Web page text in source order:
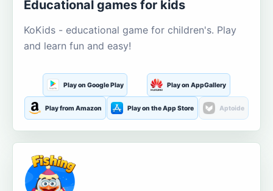
Educational games for kids
KoKids - educational game for children's. Play
and learn fun and easy!
Play on Google Play Play on AppGallery
Play from Amazon Play on the App Store Aptoide